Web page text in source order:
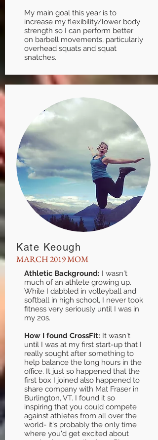
My main goal this year is to
increase my flexibility/lower body
strength so I can perform better
on barbell movements, particularly
overhead squats and squat
snatches.
Kate Keough
MARCH 2019 MOM
Athletic Background: I wasn't
much of an athlete growing up.
While I dabbled in volleyball and
softball in high school, I never took
fitness very seriously until I was in
my 20s.
How I found CrossFit: It wasn't
until I was at my first start-up that I
really sought after something to
help balance the long hours in the
office. It just so happened that the
first box I joined also happened to
share company with Mat Fraser in
Burlington, VT. I found it so
inspiring that you could compete
against athletes from all over the
world- it's probably the only time
where you'd get excited about